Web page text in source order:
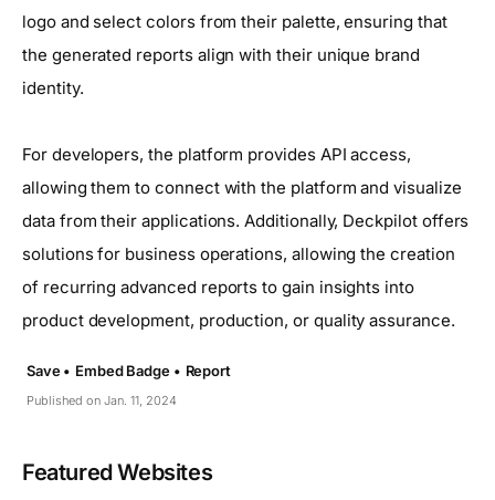
logo and select colors from their palette, ensuring that
the generated reports align with their unique brand
identity.
For developers, the platform provides API access,
allowing them to connect with the platform and visualize
data from their applications. Additionally, Deckpilot offers
solutions for business operations, allowing the creation
of recurring advanced reports to gain insights into
product development, production, or quality assurance.
Published on Jan. 11, 2024
Save • Embed Badge • Report
Featured Websites